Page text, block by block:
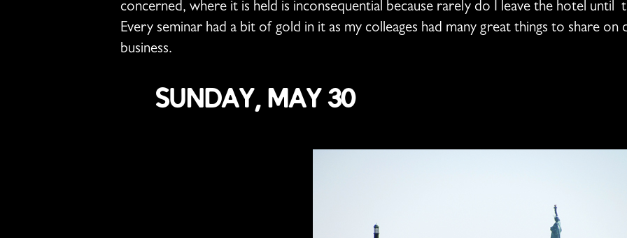
concerned, where it is held is inconsequential because rarely do I leave the hotel
Every seminar had a bit of gold in it as my colleages had many great things to share
business.
Sunday, May 30